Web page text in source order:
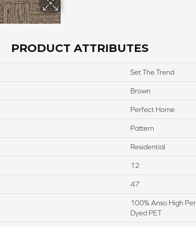
PRODUCT ATTRIBUTES
Set The Trend
Brown
Perfect Home
Pattern
Residential
12
47
100% Anso High
Dyed PET